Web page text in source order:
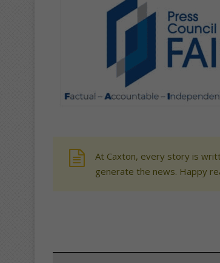
At Caxton, every story is
generate the news. Happy